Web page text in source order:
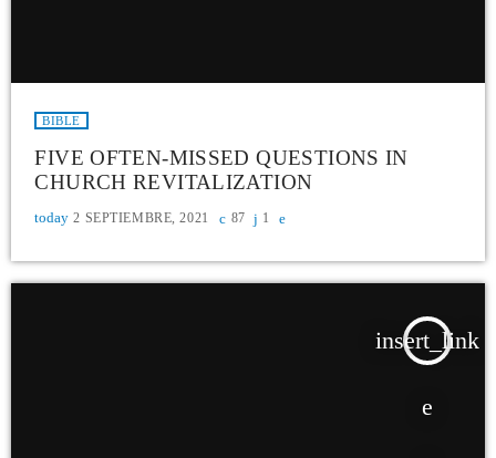
BIBLE
FIVE OFTEN-MISSED QUESTIONS IN
CHURCH REVITALIZATION
today 2 SEPTIEMBRE, 2021 87 1
insert_link